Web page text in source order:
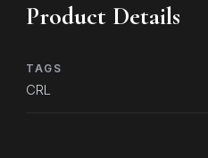
Product Details
TAGS
CRL